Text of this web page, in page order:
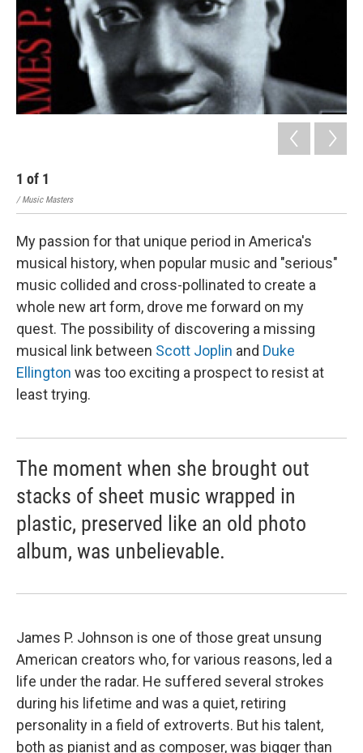
1 of 1
/ Music Masters
My passion for that unique period in America's
musical history, when popular music and "serious"
music collided and cross-pollinated to create a
whole new art form, drove me forward on my
quest. The possibility of discovering a missing
musical link between Scott Joplin and Duke
Ellington was too exciting a prospect to resist at
least trying.
The moment when she brought out
stacks of sheet music wrapped in
plastic, preserved like an old photo
album, was unbelievable.
James P. Johnson is one of those great unsung
American creators who, for various reasons, led a
life under the radar. He suffered several strokes
during his lifetime and was a quiet, retiring
personality in a field of extroverts. But his talent,
both as pianist and as composer, was bigger than